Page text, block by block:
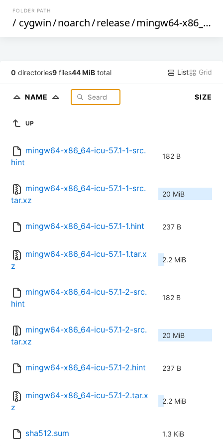
FOLDER PATH
/ cygwin/noarch/release/mingw64-x86_64-icu
0 directories9 files44 MiB total List Grid
NAME SIZE
UP
mingw64-x86_64-icu-57.1-1-src.
hint
182 B
mingw64-x86_64-icu-57.1-1-src.
tar.xz
20 MiB
mingw64-x86_64-icu-57.1-1.hint 237 B
mingw64-x86_64-icu-57.1-1.tar.x
z
2.2 MiB
mingw64-x86_64-icu-57.1-2-src.
hint
182 B
mingw64-x86_64-icu-57.1-2-src.
tar.xz
20 MiB
mingw64-x86_64-icu-57.1-2.hint 237 B
mingw64-x86_64-icu-57.1-2.tar.x
z
2.2 MiB
sha512.sum 1.3 KiB